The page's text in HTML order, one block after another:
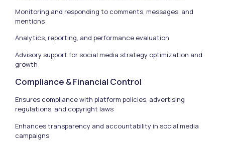
Monitoring and responding to comments, messages, and
mentions
Analytics, reporting, and performance evaluation
Advisory support for social media strategy optimization and
growth
Compliance & Financial Control
Ensures compliance with platform policies, advertising
regulations, and copyright laws
Enhances transparency and accountability in social media
campaigns